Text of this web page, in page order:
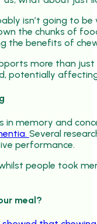
isn’t going to
the chunks of
the benefits of
more than
potentially
in memory and
Several
performance.
people took
meal?